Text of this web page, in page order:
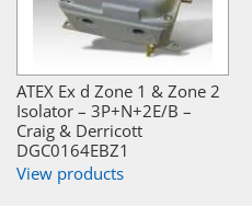
ATEX Ex d Zone 1 & Zone 2
Isolator – 3P+N+2E/B –
Craig & Derricott
DGC0164EBZ1
View products